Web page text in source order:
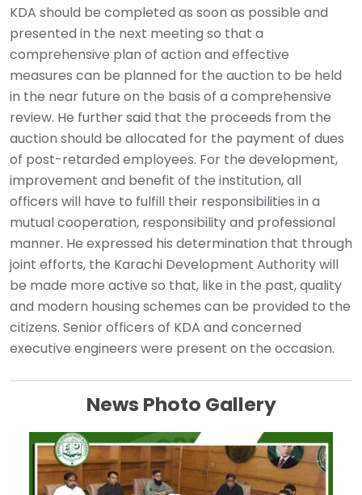
KDA should be completed as soon as possible and
presented in the next meeting so that a
comprehensive plan of action and effective
measures can be planned for the auction to be held
in the near future on the basis of a comprehensive
review. He further said that the proceeds from the
auction should be allocated for the payment of dues
of post-retarded employees. For the development,
improvement and benefit of the institution, all
officers will have to fulfill their responsibilities in a
mutual cooperation, responsibility and professional
manner. He expressed his determination that through
joint efforts, the Karachi Development Authority will
be made more active so that, like in the past, quality
and modern housing schemes can be provided to the
citizens. Senior officers of KDA and concerned
executive engineers were present on the occasion.
News Photo Gallery